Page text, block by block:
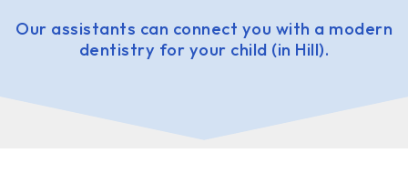
Our assistants can connect you with a modern
dentistry for your child (in Hill).